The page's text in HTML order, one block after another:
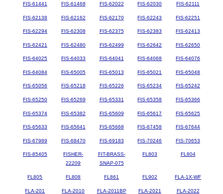
FIS-61441 FIS-61468 FIS-62022 FIS-62030 FIS-62111
FIS-62138 FIS-62162 FIS-62170 FIS-62243 FIS-62251
FIS-62294 FIS-62308 FIS-62375 FIS-62383 FIS-62413
FIS-62421 FIS-62480 FIS-62499 FIS-62642 FIS-62650
FIS-64025 FIS-64033 FIS-64041 FIS-64068 FIS-64076
FIS-64084 FIS-65005 FIS-65013 FIS-65021 FIS-65048
FIS-65056 FIS-65218 FIS-65226 FIS-65234 FIS-65242
FIS-65250 FIS-65269 FIS-65331 FIS-65358 FIS-65366
FIS-65374 FIS-65382 FIS-65609 FIS-65617 FIS-65625
FIS-65633 FIS-65641 FIS-65668 FIS-67458 FIS-67644
FIS-67989 FIS-68470 FIS-69183 FIS-70246 FIS-70653
FIS-85405
FISHER-
22209
FIT-BRASS-
SNAP-075
FL803 FL804
FL805 FL808 FL861 FL902 FLA-1X-WF
FLA-201 FLA-2010 FLA-2011BP FLA-2021 FLA-2022